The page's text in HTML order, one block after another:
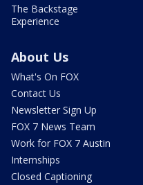
The Backstage
Experience
About Us
What's On FOX
Contact Us
Newsletter Sign Up
FOX 7 News Team
Work for FOX 7 Austin
Internships
Closed Captioning